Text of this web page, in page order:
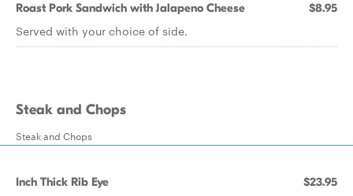
Roast Pork Sandwich with Jalapeno Cheese $8.95
Served with your choice of side.
Steak and Chops
Steak and Chops
Inch Thick Rib Eye $23.95